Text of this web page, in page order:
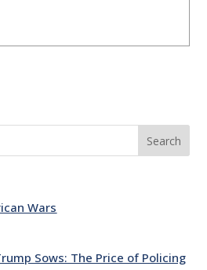
Search
Wars
Sows: The Price of Policing